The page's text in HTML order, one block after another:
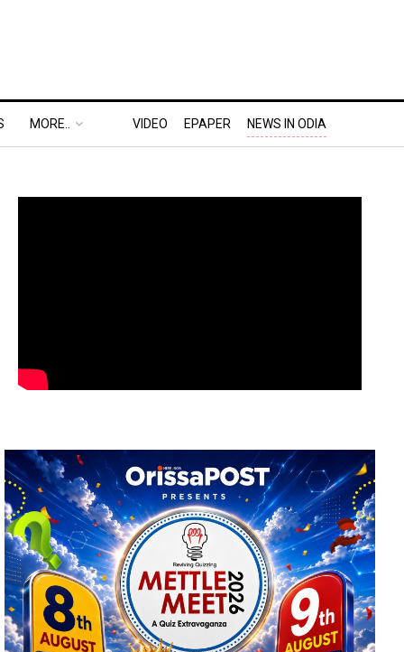
MORE.. VIDEO EPAPER NEWS IN ODIA